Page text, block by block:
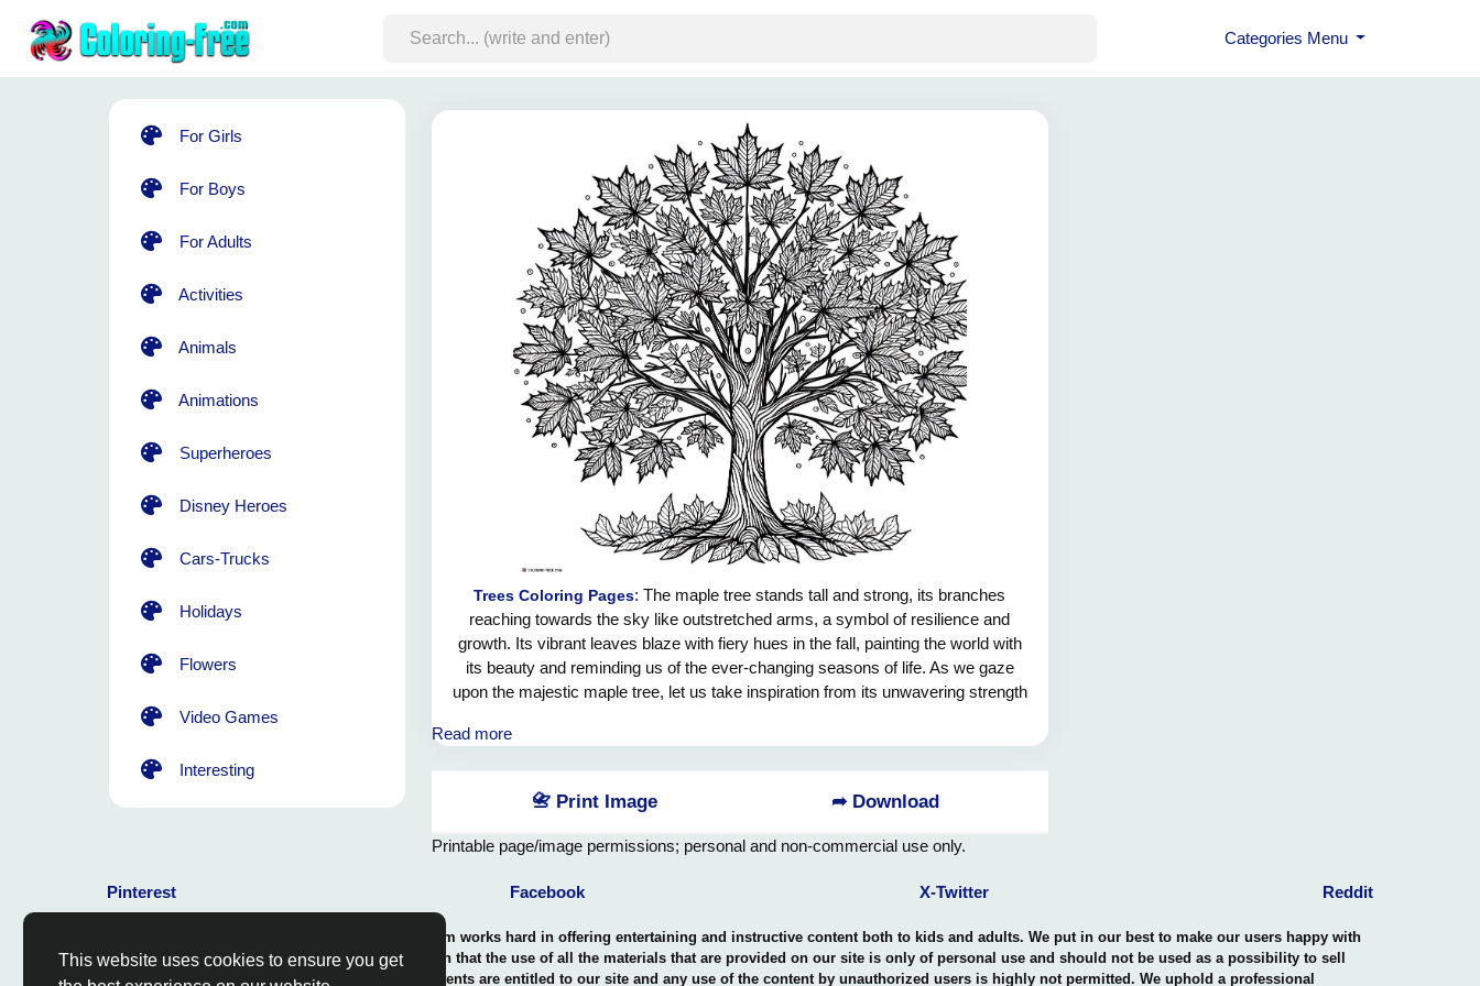
This website uses cookies to ensure you get
Categories Menu
For Girls
For Boys
For Adults
Activities
Animals
Animations
Superheroes
Disney Heroes
Cars-Trucks
Holidays
Flowers
Video Games
Interesting
Trees Coloring Pages: The maple tree stands tall and strong, its branches
reaching towards the sky like outstretched arms, a symbol of resilience and
growth. Its vibrant leaves blaze with fiery hues in the fall, painting the world with
its beauty and reminding us of the ever-changing seasons of life. As we gaze
upon the majestic maple tree, let us take inspiration from its unwavering strength
may we too remain steadfast in the face of adversity, knowing that we have the
maple tree and grow stronger with every challenge that comes your way.
Read more
📇 Print Image ➦ Download
Printable page/image permissions; personal and non-commercial use only.
Pinterest Facebook X-Twitter Reddit
© 2026 Coloring-Free.com.. Our professional team works hard in offering entertaining and instructive content both to kids and adults. We put in our best to make our users happy with
our fun and educative pages. It is vital to mention that the use of all the materials that are provided on our site is only of personal use and should not be used as a possibility to sell
or use in commerce. The rights of use of all contents are entitled to our site and any use of the content by unauthorized users is highly not permitted. We uphold a professional